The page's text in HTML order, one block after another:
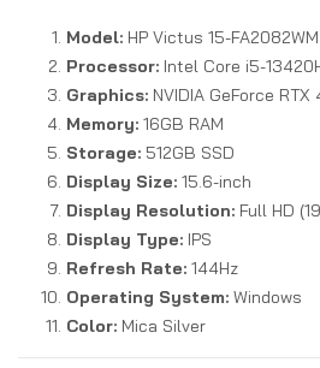
Model: HP Victus 15-FA2082WM
Processor: Intel Core i5-
Graphics: NVIDIA GeForce
Memory: 16GB RAM
Storage: 512GB SSD
Display Size: 15.6-inch
Display Resolution: Full HD
Display Type: IPS
Refresh Rate: 144Hz
Operating System: Windows
Color: Mica Silver